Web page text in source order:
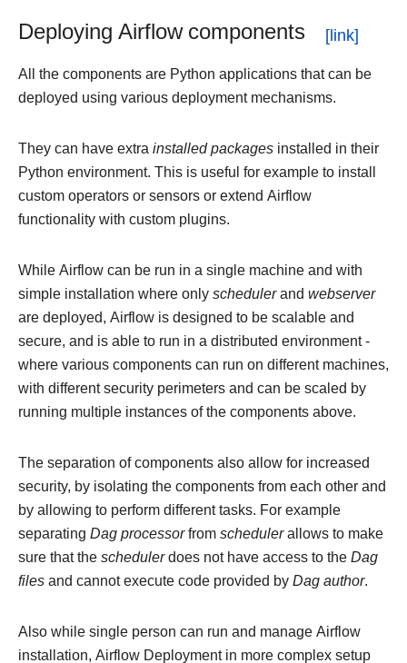
Deploying Airflow components
All the components are Python applications that can be
deployed using various deployment mechanisms.
They can have extra installed packages installed in their
Python environment. This is useful for example to install
custom operators or sensors or extend Airflow
functionality with custom plugins.
While Airflow can be run in a single machine and with
simple installation where only schedulerand webserver
are deployed, Airflow is designed to be scalable and
secure, and is able to run in a distributed environment -
where various components can run on different machines,
with different security perimeters and can be scaled by
running multiple instances of the components above.
The separation of components also allow for increased
security, by isolating the components from each other and
by allowing to perform different tasks. For example
separating Dag processorfrom schedulerallows to make
sure that the schedulerdoes not have access to the Dag
files and cannot execute code provided by Dag author.
Also while single person can run and manage Airflow
installation, Airflow Deployment in more complex setup